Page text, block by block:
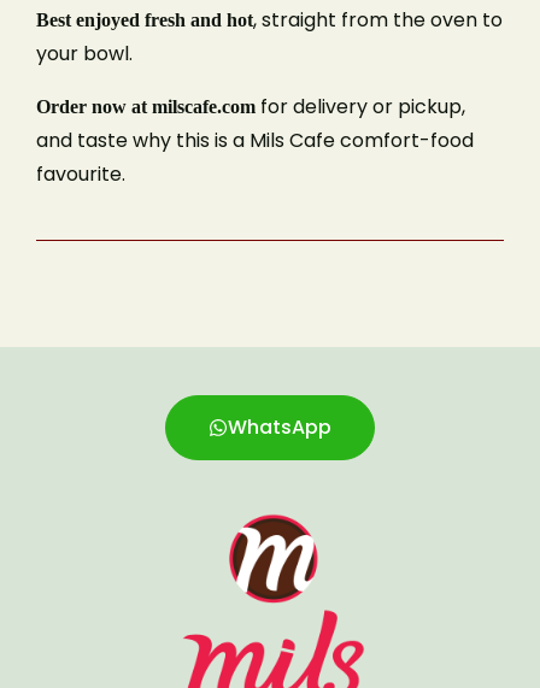
Best enjoyed fresh and hot, straight from the oven to
your bowl.
Order now at milscafe.com for delivery or pickup,
and taste why this is a Mils Cafe comfort-food
favourite.
WhatsApp
Phone Number
Type of Event
Date of Event
reCAPTCHA